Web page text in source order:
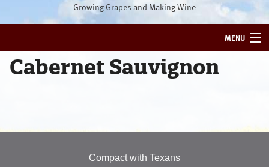
Growing Grapes and Making Wine
MENU
HOME
Cabernet Sauvignon
Compact with Texans